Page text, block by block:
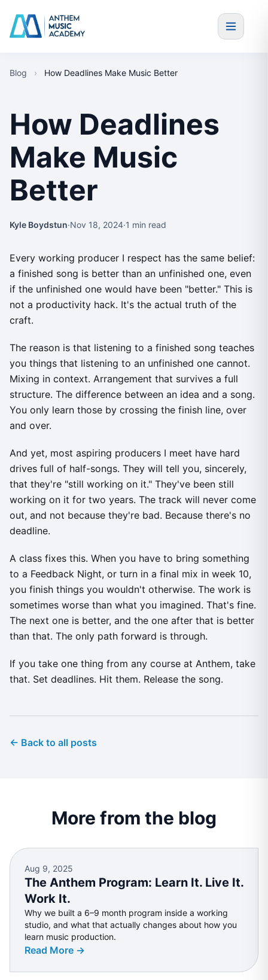
Blog › How Deadlines Make Music Better
How Deadlines
Make Music
Better
Kyle Boydstun·Nov 18, 2024·1 min read
Every working producer I respect has the same belief:
a finished song is better than an unfinished one, even
if the unfinished one would have been "better." This is
not a productivity hack. It's the actual truth of the
craft.
The reason is that listening to a finished song teaches
you things that listening to an unfinished one cannot.
Mixing in context. Arrangement that survives a full
structure. The difference between an idea and a song.
You only learn those by crossing the finish line, over
and over.
And yet, most aspiring producers I meet have hard
drives full of half-songs. They will tell you, sincerely,
that they're "still working on it." They've been still
working on it for two years. The track will never come
out, and not because they're bad. Because there's no
deadline.
A class fixes this. When you have to bring something
to a Feedback Night, or turn in a final mix in week 10,
you finish things you wouldn't otherwise. The work is
sometimes worse than what you imagined. That's fine.
The next one is better, and the one after that is better
than that. The only path forward is through.
If you take one thing from any course at Anthem, take
that. Set deadlines. Hit them. Release the song.
← Back to all posts
More from the blog
Aug 9, 2025
The Anthem Program: Learn It. Live It.
Work It.
Why we built a 6–9 month program inside a working
studio, and what that actually changes about how you
learn music production.
Read More →